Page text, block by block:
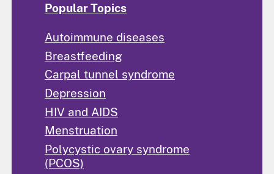
Popular Topics
Autoimmune diseases
Breastfeeding
Carpal tunnel syndrome
Depression
HIV and AIDS
Menstruation
Polycystic ovary syndrome
(PCOS)